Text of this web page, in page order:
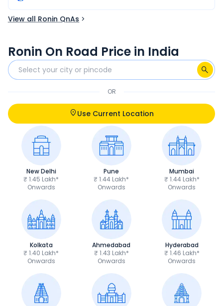
View all Ronin QnAs
Ronin On Road Price in India
OR
Use Current Location
New Delhi
₹ 1.45 Lakh*
Onwards
Pune
₹ 1.44 Lakh*
Onwards
Mumbai
₹ 1.44 Lakh*
Onwards
Kolkata
₹ 1.40 Lakh*
Onwards
Ahmedabad
₹ 1.43 Lakh*
Onwards
Hyderabad
₹ 1.46 Lakh*
Onwards